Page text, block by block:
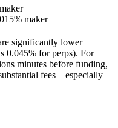
maker
significantly lower
0.045% for perps). For
minutes before funding,
fees—especially